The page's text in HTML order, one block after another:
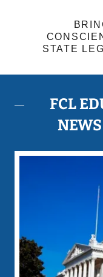
STATE
FCL